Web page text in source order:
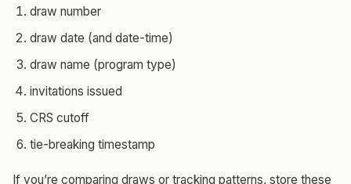
draw number
draw date (and date-time)
draw name (program type)
invitations issued
CRS cutoff
tie-breaking timestamp
If you’re comparing draws or tracking patterns, store these